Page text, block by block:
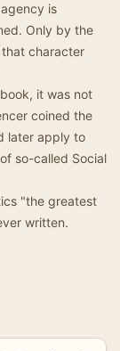
is
Only by the
character
it was not
coined the
later apply to
so-called Social
"the greatest
written.